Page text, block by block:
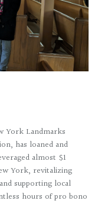
York Landmarks
has loaned and
almost $1
York, revitalizing
supporting local
hours of pro bono